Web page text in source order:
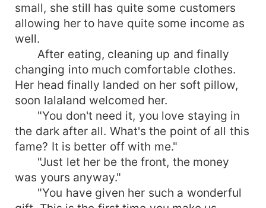
small, she still has quite some customers
allowing her to have quite some income as
well.
After eating, cleaning up and finally
changing into much comfortable clothes.
Her head finally landed on her soft pillow,
soon lalaland welcomed her.
"You don't need it, you love staying in
the dark after all. What's the point of all this
fame? It is better off with me."
"Just let her be the front, the money
was yours anyway."
"You have given her such a wonderful